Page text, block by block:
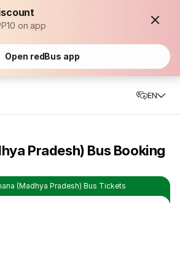
on app
Open redBus app
EN
Pradesh) Bus Booking
(Madhya Pradesh) Bus Tickets